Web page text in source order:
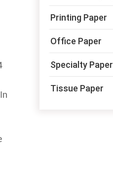
Printing Paper
Office Paper
Specialty Paper
Tissue Paper